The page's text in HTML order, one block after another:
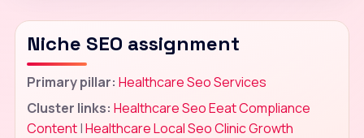
Niche SEO assignment
Primary pillar: Healthcare Seo Services
Cluster links: Healthcare Seo Eeat Compliance
Content|Healthcare Local Seo Clinic Growth